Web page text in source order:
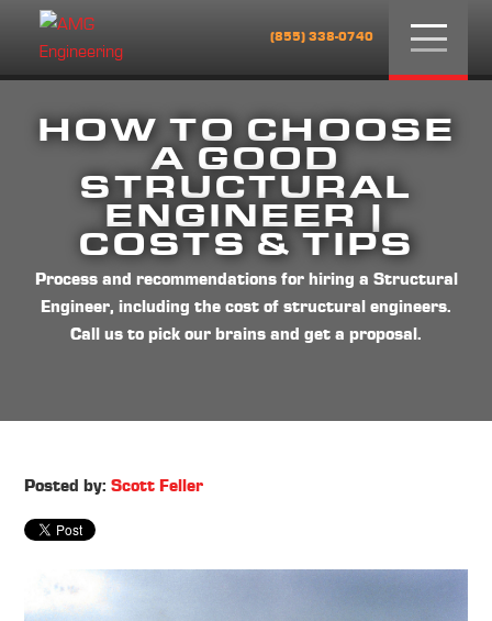
(855) 338-0740
HOW TO CHOOSE
A GOOD
STRUCTURAL
ENGINEER |
COSTS & TIPS
Process and recommendations for hiring a Structural
Engineer, including the cost of structural engineers.
Call us to pick our brains and get a proposal.
Posted by:Scott Feller